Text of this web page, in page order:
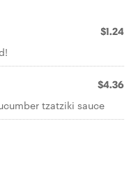
$1.24
$4.36
tzatziki sauce